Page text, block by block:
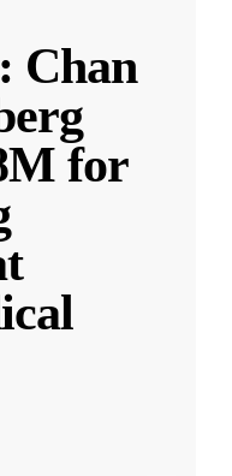
Chan
for